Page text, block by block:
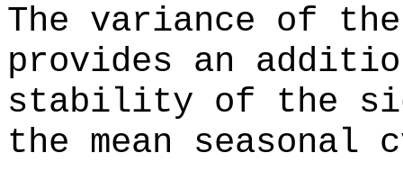
The variance of
provides an
stability of the
the mean seasonal